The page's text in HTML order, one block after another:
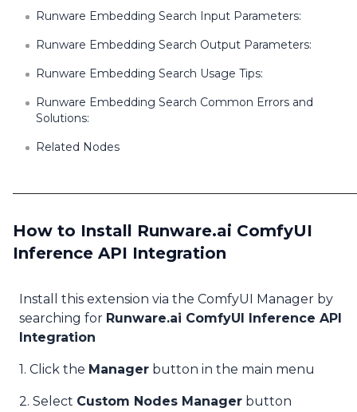
Runware Embedding Search Input Parameters:
Runware Embedding Search Output Parameters:
Runware Embedding Search Usage Tips:
Runware Embedding Search Common Errors and
Solutions:
Related Nodes
How to Install Runware.ai ComfyUI
Inference API Integration
Install this extension via the ComfyUI Manager by
searching for Runware.ai ComfyUI Inference API
Integration
1. Click the Manager button in the main menu
2. Select Custom Nodes Manager button